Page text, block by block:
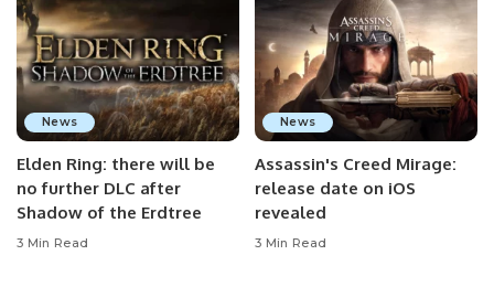
News
Elden Ring: there will be
no further DLC after
Shadow of the Erdtree
3 Min Read
News
Assassin's Creed Mirage:
release date on iOS
revealed
3 Min Read